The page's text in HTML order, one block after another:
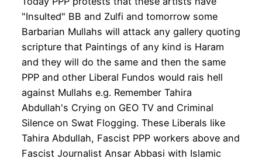
"Insulted" BB and Zulfi and tomorrow some
Barbarian Mullahs will attack any gallery quoting
scripture that Paintings of any kind is Haram
and they will do the same and then the same
PPP and other Liberal Fundos would rais hell
against Mullahs e.g. Remember Tahira
Abdullah's Crying on GEO TV and Criminal
Silence on Swat Flogging. These Liberals like
Tahira Abdullah, Fascist PPP workers above and
Fascist Journalist Ansar Abbasi with Islamic